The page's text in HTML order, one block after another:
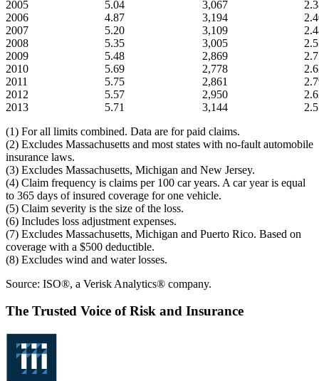
2005
5.04 3,067
2006
4.87 3,194
2007
5.20 3,109
2008
5.35 3,005
2009
5.48 2,869
2010
5.69 2,778
2011
5.75 2,861
2012
5.57 2,950
2013
5.71 3,144
(1) For all limits combined. Data are for paid claims.
(2) Excludes Massachusetts and most states with no-fault automobile
insurance laws.
(3) Excludes Massachusetts, Michigan and New Jersey.
(4) Claim frequency is claims per 100 car years. A car year is equal
to 365 days of insured coverage for one vehicle.
(5) Claim severity is the size of the loss.
(6) Includes loss adjustment expenses.
(7) Excludes Massachusetts, Michigan and Puerto Rico. Based on
coverage with a $500 deductible.
(8) Excludes wind and water losses.
Source: ISO®, a Verisk Analytics® company.
The Trusted Voice of Risk and Insurance